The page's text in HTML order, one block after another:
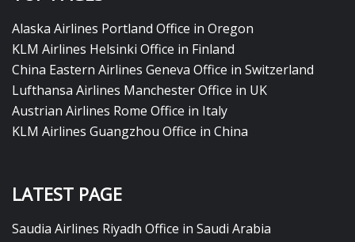
Alaska Airlines Portland Office in Oregon
KLM Airlines Helsinki Office in Finland
China Eastern Airlines Geneva Office in Switzerland
Lufthansa Airlines Manchester Office in UK
Austrian Airlines Rome Office in Italy
KLM Airlines Guangzhou Office in China
LATEST PAGE
Saudia Airlines Riyadh Office in Saudi Arabia